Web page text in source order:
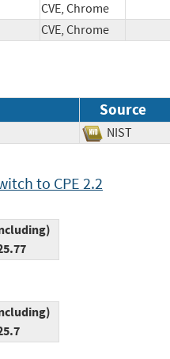
CVE, Chrome
CVE, Chrome
Source
NIST
to CPE 2.2